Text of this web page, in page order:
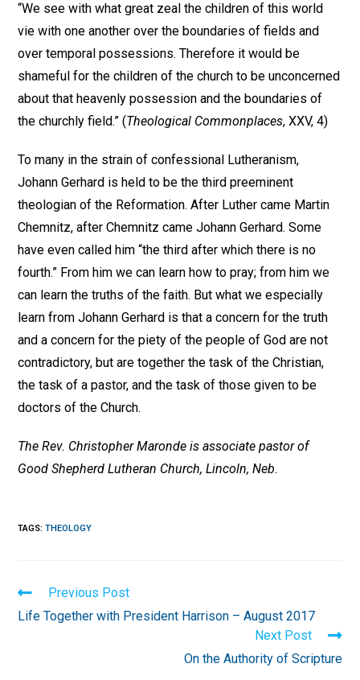
“We see with what great zeal the children of this world
vie with one another over the boundaries of fields and
over temporal possessions. Therefore it would be
shameful for the children of the church to be unconcerned
about that heavenly possession and the boundaries of
the churchly field.” (Theological Commonplaces, XXV, 4)
To many in the strain of confessional Lutheranism,
Johann Gerhard is held to be the third preeminent
theologian of the Reformation. After Luther came Martin
Chemnitz, after Chemnitz came Johann Gerhard. Some
have even called him “the third after which there is no
fourth.” From him we can learn how to pray; from him we
can learn the truths of the faith. But what we especially
learn from Johann Gerhard is that a concern for the truth
and a concern for the piety of the people of God are not
contradictory, but are together the task of the Christian,
the task of a pastor, and the task of those given to be
doctors of the Church.
The Rev. Christopher Maronde is associate pastor of
Good Shepherd Lutheran Church, Lincoln, Neb.
TAGS:THEOLOGY
Read
more
articles
Previous Post
Life Together with President Harrison – August 2017
Next Post
On the Authority of Scripture